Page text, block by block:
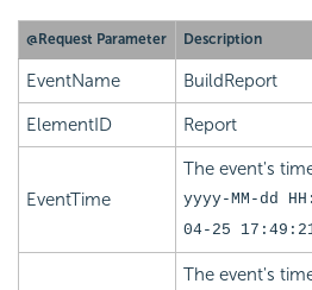
@Request Parameter Description
EventName BuildReport
ElementID Report
EventTime
The event's
yyyy-MM-dd
04-25
The event's